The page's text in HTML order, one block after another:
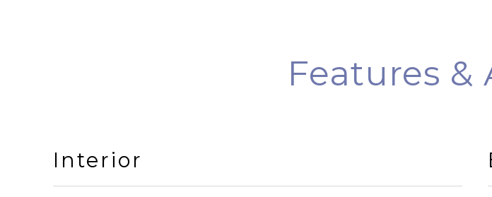
Features
Interior